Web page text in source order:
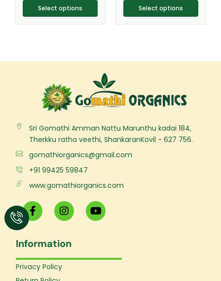
Select options
product
page
Select options
product
page
Sri Gomathi Amman Nattu Marunthu kadai 184,
Therkku ratha veethi, ShankaranKovil - 627 756.
gomathiorganics@gmail.com
+91 99425 59847
www.gomathiorganics.com
F
a
c
b
o
o
I
n
s
a
g
Y
o
u
b
Information
Privacy Policy